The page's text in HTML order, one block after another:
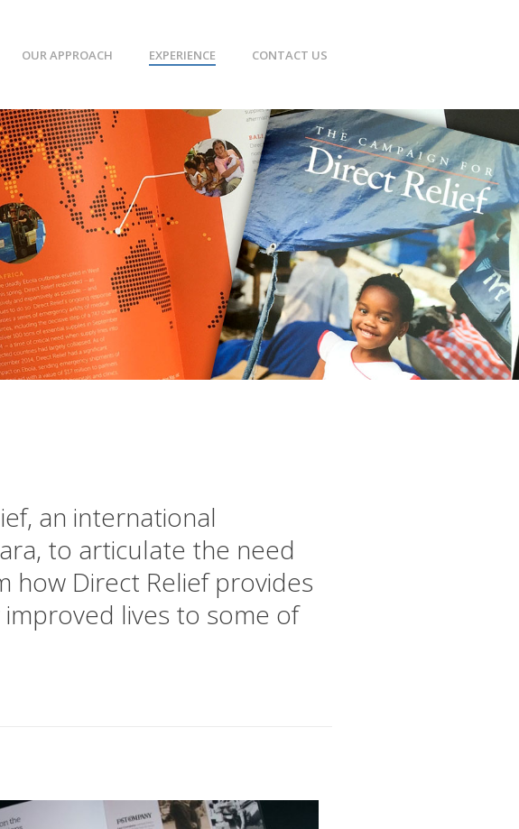
OUR APPROACH EXPERIENCE CONTACT US
an international
to articulate the need
how Direct Relief provides
lives to some of